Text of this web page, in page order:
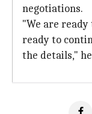
negotiations.
"We are
ready to
the details,"